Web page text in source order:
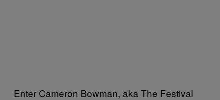
Enter Cameron Bowman, aka The Festival